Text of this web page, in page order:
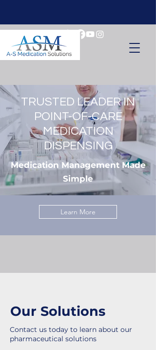
TRUSTED LEADER IN
POINT-OF-CARE
MEDICATION
DISPENSING
Medication Management Made
Simple
Learn More
Our Solutions
Contact us today to learn about our
pharmaceutical solutions